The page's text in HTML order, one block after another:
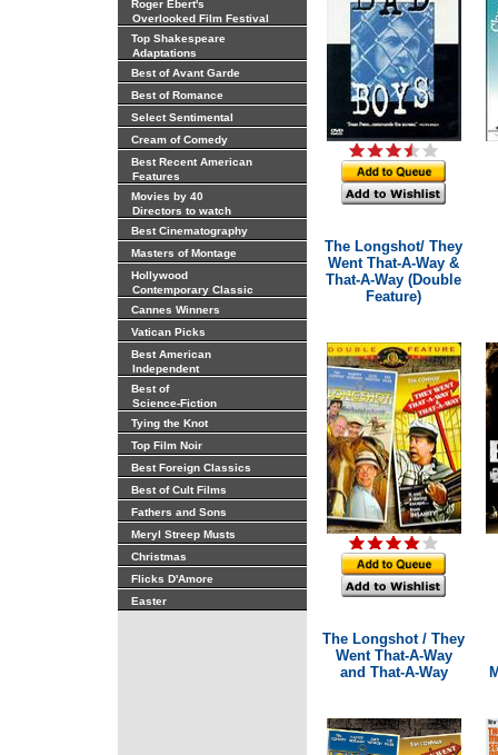
Roger Ebert's
Overlooked Film Festival
Top Shakespeare
Adaptations
Best of Avant Garde
Best of Romance
Select Sentimental
Cream of Comedy
Best Recent American
Features
Movies by 40
Directors to watch
Best Cinematography
Masters of Montage
Hollywood
Contemporary Classic
Cannes Winners
Vatican Picks
Best American
Independent
Best of
Science-Fiction
Tying the Knot
Top Film Noir
Best Foreign Classics
Best of Cult Films
Fathers and Sons
Meryl Streep Musts
Christmas
Flicks D'Amore
Easter
The Longshot/ They
Went That-A-Way &
That-A-Way (Double
Feature)
The Longshot / They
Went That-A-Way
and That-A-Way